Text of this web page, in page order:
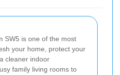
SW5 is one of the most
your home, protect your
cleaner indoor
family living rooms to